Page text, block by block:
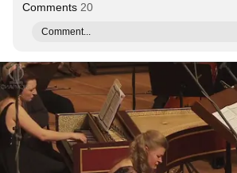
Comments 20
Comment...